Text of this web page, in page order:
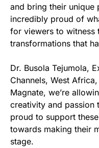
and bring their unique
incredibly proud of
for viewers to witness
transformations that
Dr. Busola Tejumola,
Channels, West
Magnate, we’re
creativity and passion
proud to support
towards making their
stage.